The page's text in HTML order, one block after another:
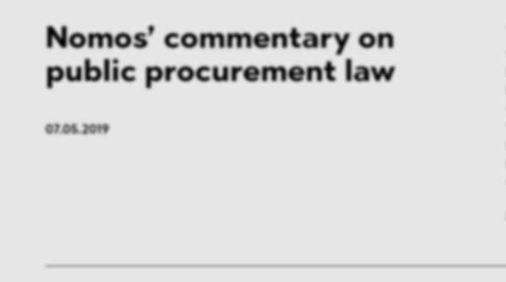
Nomos’ commentary on
public procurement law
07.05.2019